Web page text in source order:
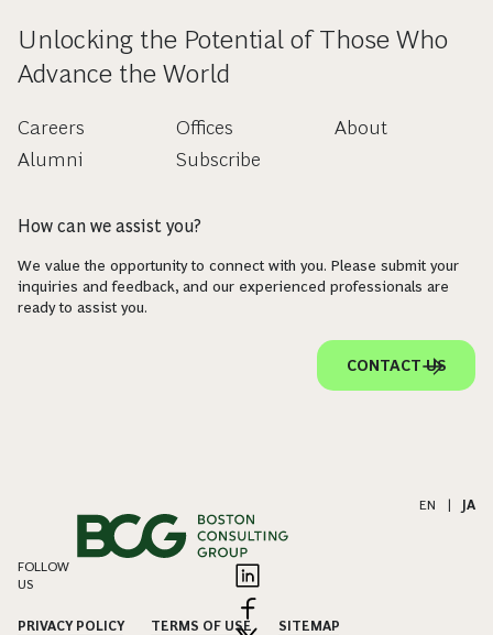
Unlocking the Potential of Those Who
Advance the World
Careers
Alumni
Offices
Subscribe
About
How can we assist you?
We value the opportunity to connect with you. Please submit your
inquiries and feedback, and our experienced professionals are
ready to assist you.
CONTACT US
EN | JA
FOLLOW
US
PRIVACY POLICY TERMS OF USE
SITEMAP